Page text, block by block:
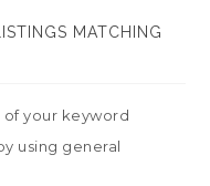
MATCHING
your keyword
using general